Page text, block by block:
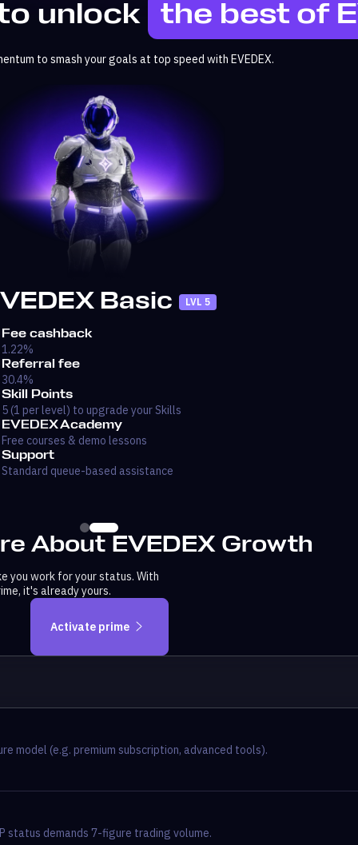
unlock the best of
to smash your goals at top speed with EVEDEX.
Basic LVL 5
Fee cashback
1.22%
Referral fee
30.4%
Skill Points
5 (1 per level) to upgrade your Skills
EVEDEX Academy
Free courses & demo lessons
Support
Standard queue-based assistance
About EVEDEX Growth
you work for your status. With
it's already yours.
Activate prime
model (e.g. premium subscription, advanced tools).
status demands 7-figure trading volume.